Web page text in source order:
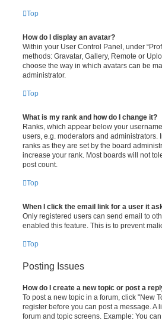
Top
How do I display an avatar?
Within your User Control Panel, under
methods: Gravatar, Gallery, Remote or
choose the way in which avatars can be
administrator.
Top
What is my rank and how do I change it?
Ranks, which appear below your
users, e.g. moderators and
ranks as they are set by the board
increase your rank. Most boards will not
post count.
Top
When I click the email link for a user it
Only registered users can send email to
enabled this feature. This is to prevent
Top
Posting Issues
How do I create a new topic or post a
To post a new topic in a forum, click "New
register before you can post a message. A
forum and topic screens. Example: You